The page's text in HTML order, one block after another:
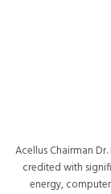
Acellus Chairman
credited with
energy,